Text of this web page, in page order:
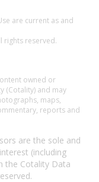
are current as and
rights reserved.
owned or
(Cotality) and may
maps,
reports and
are the sole and
(including
the Cotality Data